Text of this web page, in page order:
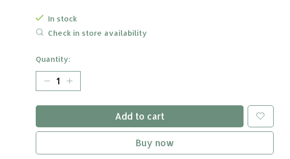
In stock
Check in store availability
Quantity:
Add to cart
Buy now